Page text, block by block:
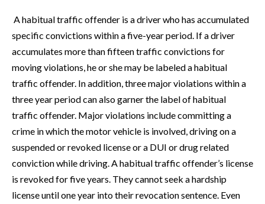
A habitual traffic offender is a driver who has accumulated
specific convictions within a five-year period. If a driver
accumulates more than fifteen traffic convictions for
moving violations, he or she may be labeled a habitual
traffic offender. In addition, three major violations within a
three year period can also garner the label of habitual
traffic offender. Major violations include committing a
crime in which the motor vehicle is involved, driving on a
suspended or revoked license or a DUI or drug related
conviction while driving. A habitual traffic offender’s license
is revoked for five years. They cannot seek a hardship
license until one year into their revocation sentence. Even